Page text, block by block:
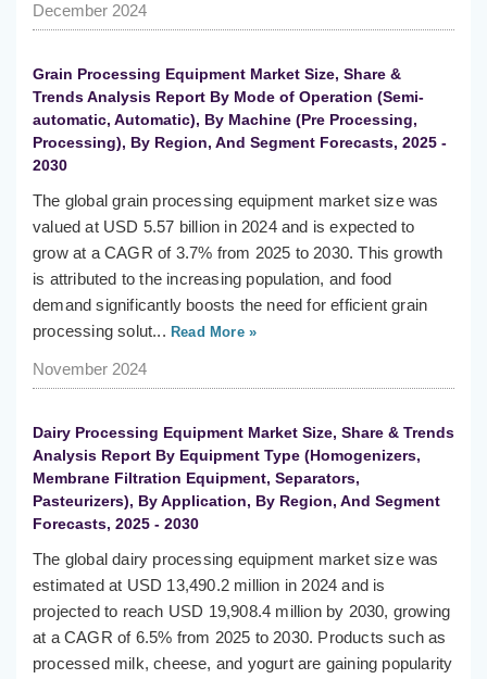
December 2024
Grain Processing Equipment Market Size, Share &
Trends Analysis Report By Mode of Operation (Semi-
automatic, Automatic), By Machine (Pre Processing,
Processing), By Region, And Segment Forecasts, 2025 -
2030
The global grain processing equipment market size was
valued at USD 5.57 billion in 2024 and is expected to
grow at a CAGR of 3.7% from 2025 to 2030. This growth
is attributed to the increasing population, and food
demand significantly boosts the need for efficient grain
processing solut... Read More »
November 2024
Dairy Processing Equipment Market Size, Share & Trends
Analysis Report By Equipment Type (Homogenizers,
Membrane Filtration Equipment, Separators,
Pasteurizers), By Application, By Region, And Segment
Forecasts, 2025 - 2030
The global dairy processing equipment market size was
estimated at USD 13,490.2 million in 2024 and is
projected to reach USD 19,908.4 million by 2030, growing
at a CAGR of 6.5% from 2025 to 2030. Products such as
processed milk, cheese, and yogurt are gaining popularity